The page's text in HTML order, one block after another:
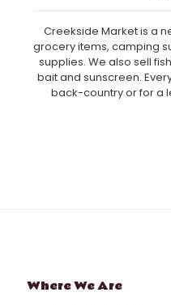
Creekside Market is a
grocery items, camping
supplies. We also sell
bait and sunscreen.
back-country or for a
Where We Are